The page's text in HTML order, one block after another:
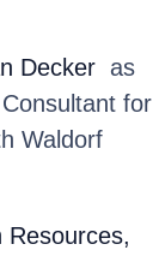
Deckeras
for
Waldorf
Resources,